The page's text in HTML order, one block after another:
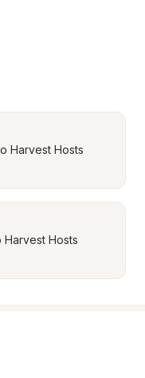
Harvest Hosts
Hosts